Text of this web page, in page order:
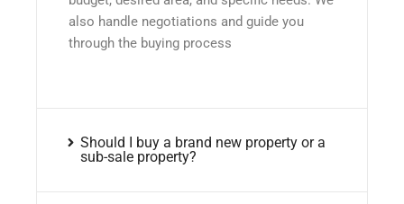
also handle negotiations and guide you
through the buying process
Should I buy a brand new property or a
sub-sale property?